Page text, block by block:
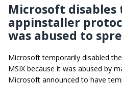
Microsoft disables
appinstaller
was abused to
Microsoft temporarily disabled
MSIX because it was abused by
Microsoft announced to have